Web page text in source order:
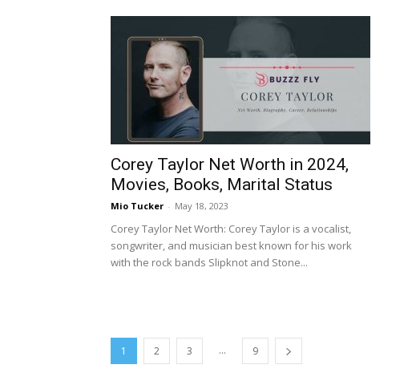
Corey Taylor Net Worth in 2024,
Movies, Books, Marital Status
Mio Tucker - May 18, 2023
Corey Taylor Net Worth: Corey Taylor is a vocalist,
songwriter, and musician best known for his work
with the rock bands Slipknot and Stone...
1 2 3 ... 9